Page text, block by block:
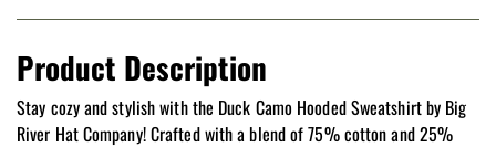
Product Description
Stay cozy and stylish with the Duck Camo Hooded Sweatshirt by Big
River Hat Company! Crafted with a blend of 75% cotton and 25%